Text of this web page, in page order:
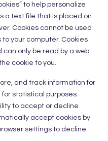
to help personalize
a text file that is placed on
Cookies cannot be used
your computer. Cookies
can only be read by a web
cookie to you.
and track information for
statistical purposes.
to accept or decline
accept cookies by
settings to decline